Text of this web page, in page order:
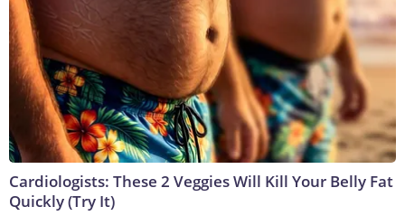
Cardiologists: These 2 Veggies Will Kill Your Belly Fat
Quickly (Try It)